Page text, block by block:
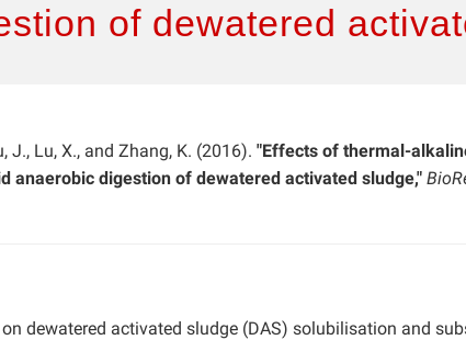
of dewatered
J., Lu, X., and Zhang, K. (2016). "Effects of thermal-
anaerobic digestion of dewatered activated sludge,"
dewatered activated sludge (DAS) solubilisation and